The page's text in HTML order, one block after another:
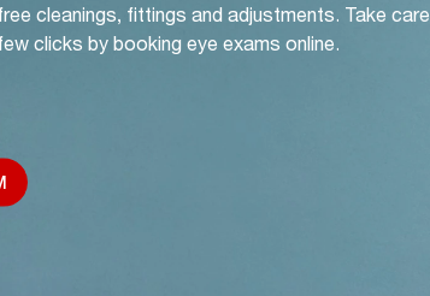
cleanings, fittings and adjustments. Take care
clicks by booking eye exams online.